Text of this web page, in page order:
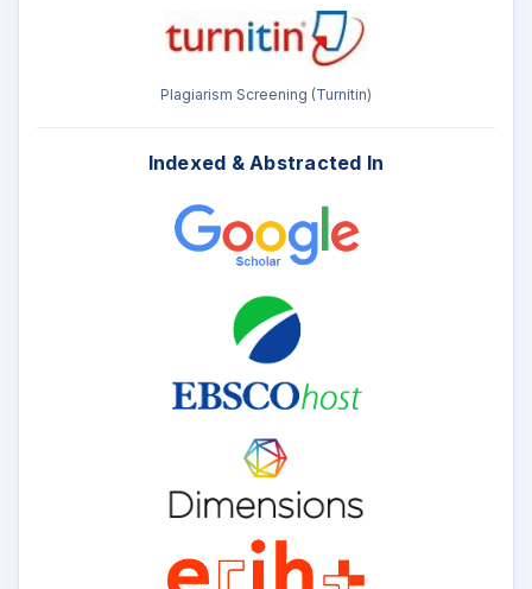
Plagiarism Screening (Turnitin)
Indexed & Abstracted In